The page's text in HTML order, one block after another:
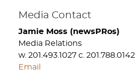
Media Contact
Jamie Moss (newsPRos)
Media Relations
w. 201.493.1027 c. 201.788.0142
Email